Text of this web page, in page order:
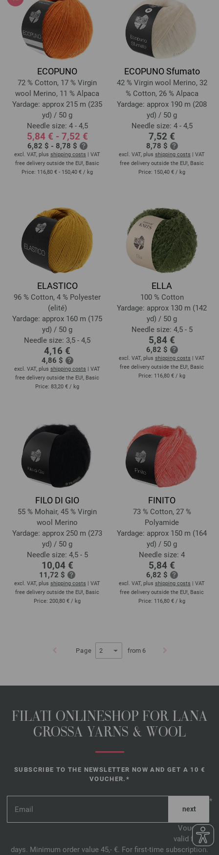
ECOPUNO
72 % Cotton, 17 % Virgin
wool Merino, 11 % Alpaca
Yardage: approx 215 m (235
yd) / 50 g
Needle size: 4 - 4,5
5,84 € - 7,52 €
6,82 $ - 8,78 $
excl. VAT, plus shipping costs | VAT
free delivery outside the EU!, Basic
Price: 116,80 € - 150,40 € / kg
ECOPUNO Sfumato
42 % Virgin wool Merino, 32
% Cotton, 26 % Alpaca
Yardage: approx 190 m (208
yd) / 50 g
Needle size: 4 - 4,5
7,52 €
8,78 $
excl. VAT, plus shipping costs | VAT
free delivery outside the EU!, Basic
Price: 150,40 € / kg
ELASTICO
96 % Cotton, 4 % Polyester
(elité)
Yardage: approx 160 m (175
yd) / 50 g
Needle size: 3,5 - 4,5
4,16 €
4,86 $
excl. VAT, plus shipping costs | VAT
free delivery outside the EU!, Basic
Price: 83,20 € / kg
ELLA
100 % Cotton
Yardage: approx 130 m (142
yd) / 50 g
Needle size: 4,5 - 5
5,84 €
6,82 $
excl. VAT, plus shipping costs | VAT
free delivery outside the EU!, Basic
Price: 116,80 € / kg
FILO DI GIO
55 % Mohair, 45 % Virgin
wool Merino
Yardage: approx 250 m (273
yd) / 50 g
Needle size: 4,5 - 5
10,04 €
11,72 $
excl. VAT, plus shipping costs | VAT
free delivery outside the EU!, Basic
Price: 200,80 € / kg
FINITO
73 % Cotton, 27 %
Polyamide
Yardage: approx 150 m (164
yd) / 50 g
Needle size: 4
5,84 €
6,82 $
excl. VAT, plus shipping costs | VAT
free delivery outside the EU!, Basic
Price: 116,80 € / kg
Page from 6
FILATI ONLINESHOP FOR LANA
GROSSA YARNS & WOOL
SUBSCRIBE TO THE NEWSLETTER NOW AND GET A 10 €
VOUCHER.*
*
Voucher
valid for 14
days. Minimum order value 45,- €. For first-time subscription.